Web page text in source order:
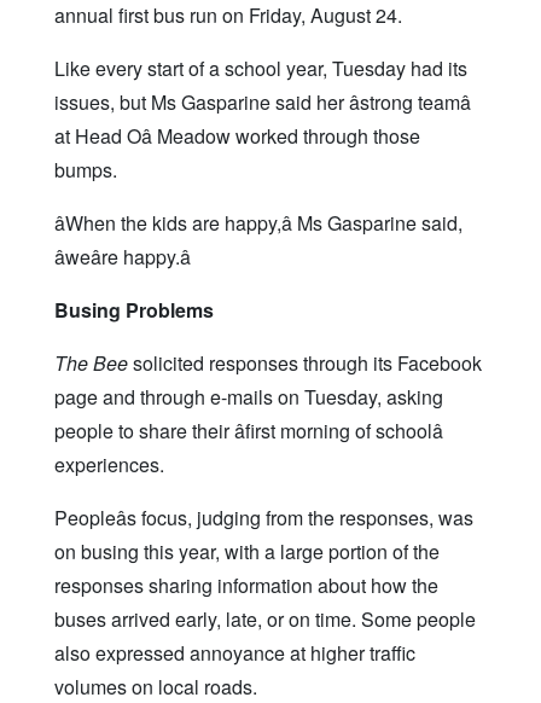
annual first bus run on Friday, August 24.
Like every start of a school year, Tuesday had its
issues, but Ms Gasparine said her âstrong teamâ
at Head Oâ Meadow worked through those
bumps.
âWhen the kids are happy,â Ms Gasparine said,
âweâre happy.â
Busing Problems
The Beesolicited responses through its Facebook
page and through e-mails on Tuesday, asking
people to share their âfirst morning of schoolâ
experiences.
Peopleâs focus, judging from the responses, was
on busing this year, with a large portion of the
responses sharing information about how the
buses arrived early, late, or on time. Some people
also expressed annoyance at higher traffic
volumes on local roads.